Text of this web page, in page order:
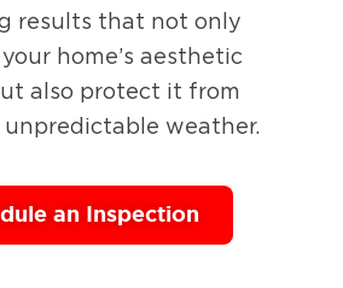
results that not only
home’s aesthetic
also protect it from
unpredictable weather.
an Inspection